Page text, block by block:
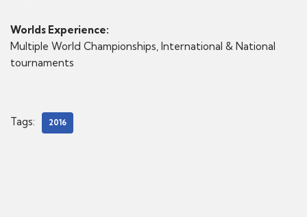
Worlds Experience:
Multiple World Championships, International & National
tournaments
Tags: 2016